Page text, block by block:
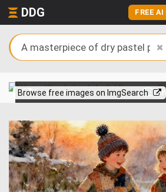
DDG FREE
Browse free images on ImgSearch
View more on